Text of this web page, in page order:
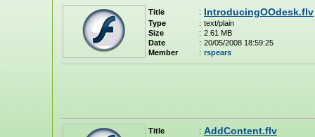
Title : IntroducingOOdesk.flv
Type : text/plain
Size
: 2.61 MB
Date
: 20/05/2008 18:59:25
Member
: rspears
Title : AddContent.flv